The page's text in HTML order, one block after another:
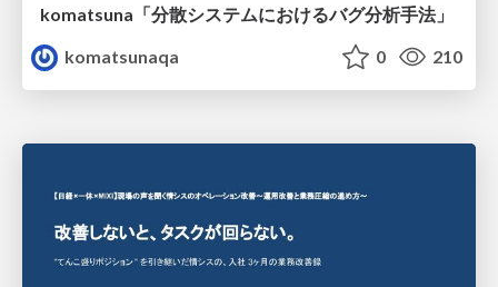
komatsuna「分散システムにおけるバグ分析手法」
komatsunaqa
0 210